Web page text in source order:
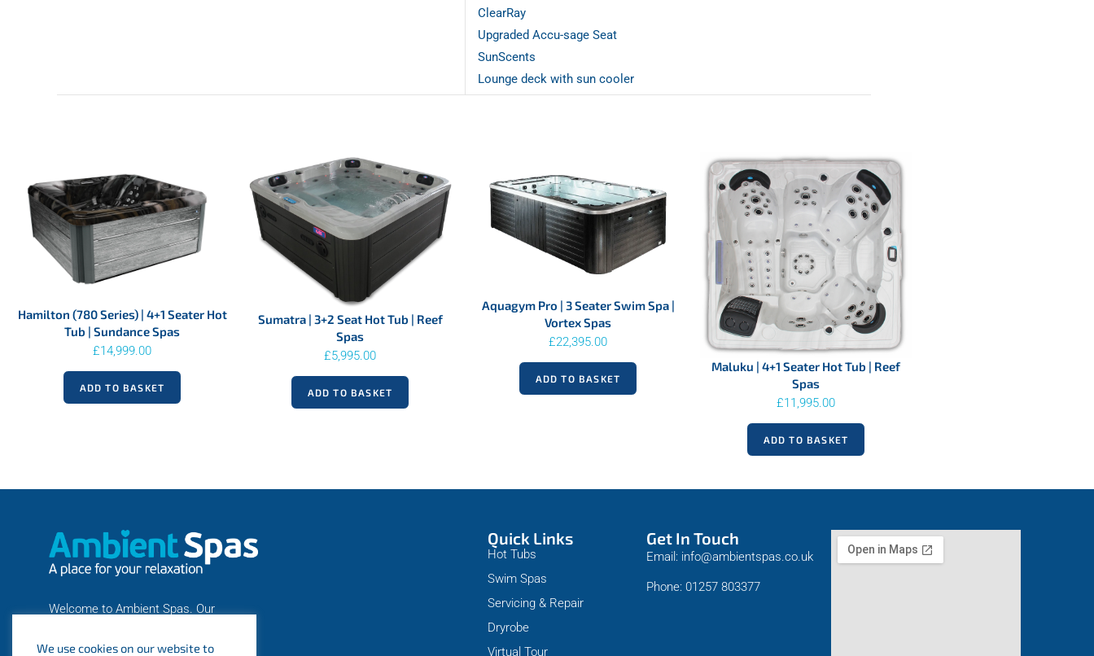
ClearRay
Upgraded Accu-sage Seat
SunScents
Lounge deck with sun cooler
Hamilton (780 Series) | 4+1 Seater Hot
Tub | Sundance Spas
£14,999.00
ADD TO BASKET
Sumatra | 3+2 Seat Hot Tub | Reef
Spas
£5,995.00
ADD TO BASKET
Aquagym Pro | 3 Seater Swim Spa |
Vortex Spas
£22,395.00
ADD TO BASKET
Maluku | 4+1 Seater Hot Tub | Reef
Spas
£11,995.00
ADD TO BASKET
Welcome to Ambient Spas. Our
is nothing without its customers.
Quick Links
Hot Tubs
Swim Spas
Servicing & Repair
Dryrobe
Virtual Tour
Get In Touch
Email: info@ambientspas.co.uk
Phone: 01257 803377
We use cookies on our website to